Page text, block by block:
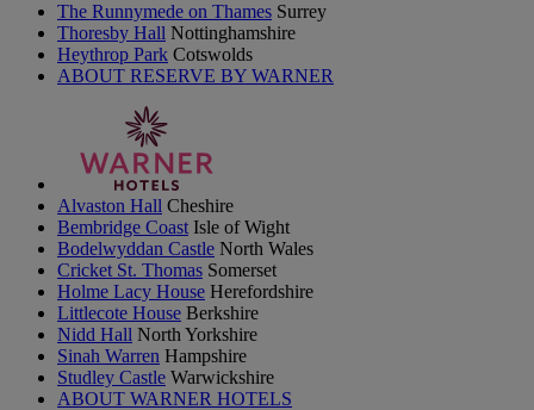
The Runnymede on Thames Surrey
Thoresby Hall Nottinghamshire
Heythrop Park Cotswolds
ABOUT RESERVE BY WARNER
Alvaston Hall Cheshire
Bembridge Coast Isle of Wight
Bodelwyddan Castle North Wales
Cricket St. Thomas Somerset
Holme Lacy House Herefordshire
Littlecote House Berkshire
Nidd Hall North Yorkshire
Sinah Warren Hampshire
Studley Castle Warwickshire
ABOUT WARNER HOTELS